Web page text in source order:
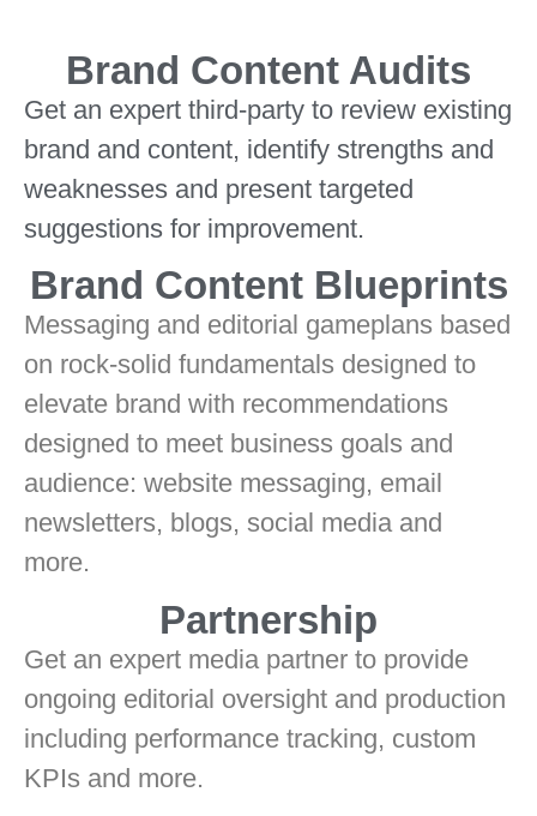
Brand Content Audits
Get an expert third-party to review existing
brand and content, identify strengths and
weaknesses and present targeted
suggestions for improvement.
Brand Content Blueprints
Messaging and editorial gameplans based
on rock-solid fundamentals designed to
elevate brand with recommendations
designed to meet business goals and
audience: website messaging, email
newsletters, blogs, social media and
more.
Partnership
Get an expert media partner to provide
ongoing editorial oversight and production
including performance tracking, custom
KPIs and more.